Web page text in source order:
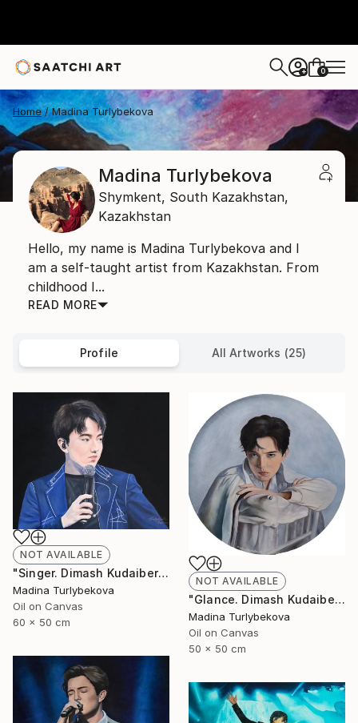
+ 0
Home Madina Turlybekova
Madina Turlybekova
Shymkent, South Kazakhstan,
Kazakhstan
Hello, my name is Madina Turlybekova and I
am a self-taught artist from Kazakhstan. From
childhood I...
READ MORE
Profile All Artworks (25)
NOT AVAILABLE
"Singer. Dimash Kudaibergen oil portrait painting art piece work" Painting
Madina Turlybekova
Oil on Canvas
60 x 50 cm
NOT AVAILABLE
"Glance. Dimash Kudaibergen oil painting round art work portrait" Painting
Madina Turlybekova
Oil on Canvas
50 x 50 cm